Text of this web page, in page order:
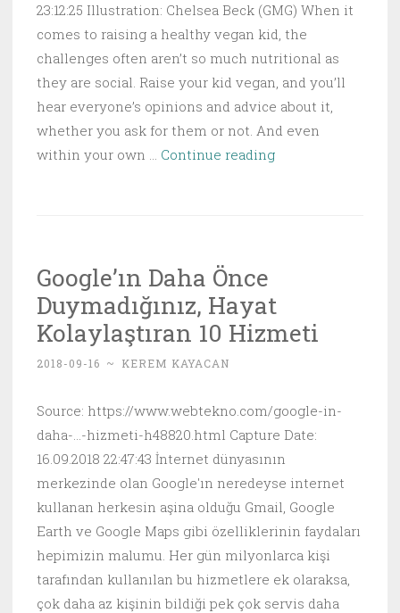
23:12:25 Illustration: Chelsea Beck (GMG) When it
comes to raising a healthy vegan kid, the
challenges often aren’t so much nutritional as
they are social. Raise your kid vegan, and you’ll
hear everyone’s opinions and advice about it,
whether you ask for them or not. And even
within your own … Continue readingHow
Kid
Google’ın Daha Önce
Duymadığınız, Hayat
Kolaylaştıran 10 Hizmeti
2018-09-16 ~ KEREM KAYACAN
Source: https://www.webtekno.com/google-in-
daha-...-hizmeti-h48820.html Capture Date:
16.09.2018 22:47:43 İnternet dünyasının
merkezinde olan Google'ın neredeyse internet
kullanan herkesin aşina olduğu Gmail, Google
Earth ve Google Maps gibi özelliklerinin faydaları
hepimizin malumu. Her gün milyonlarca kişi
tarafından kullanılan bu hizmetlere ek olaraksa,
çok daha az kişinin bildiği pek çok servis daha